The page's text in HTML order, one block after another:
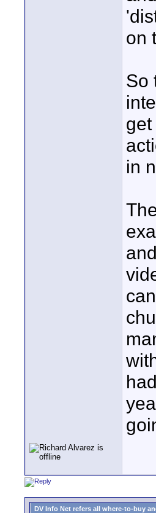
on
So
in
DV Info Net refers all where-to-buy